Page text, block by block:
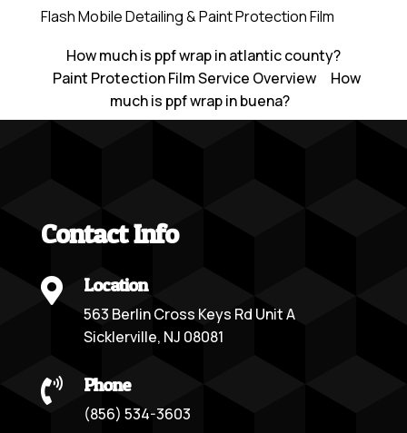
Flash Mobile Detailing & Paint Protection Film
How much is ppf wrap in atlantic county?
Paint Protection Film Service Overview
How
much is ppf wrap in buena?
Contact Info
 Location
563 Berlin Cross Keys Rd Unit A
Sicklerville, NJ 08081
 Phone
(856) 534-3603